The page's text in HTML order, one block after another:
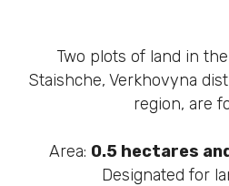
Two plots of land in
Staishche, Verkhovyna
region, are
Area: 0.5 hectares
Designated for